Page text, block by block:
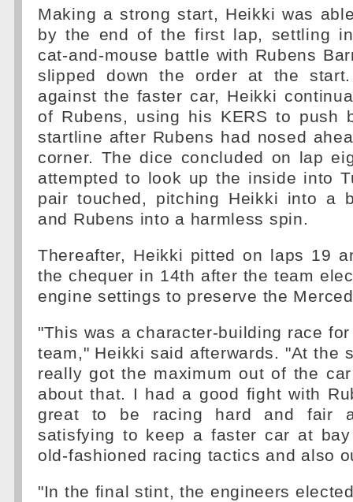
Making a strong start, Heikki was
by the end of the first lap, settling
cat-and-mouse battle with Rubens
slipped down the order at the
against the faster car, Heikki
of Rubens, using his KERS to push
startline after Rubens had nosed
corner. The dice concluded on lap
attempted to look up the inside into
pair touched, pitching Heikki into a
and Rubens into a harmless spin.
Thereafter, Heikki pitted on laps 19
the chequer in 14th after the team
engine settings to preserve the
"This was a character-building race
team," Heikki said afterwards. "At the
really got the maximum out of the
about that. I had a good fight with
great to be racing hard and fair
satisfying to keep a faster car at
old-fashioned racing tactics and also
"In the final stint, the engineers